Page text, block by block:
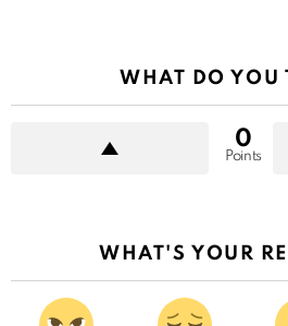
WHAT DO YOU
0
Points
WHAT'S YOUR